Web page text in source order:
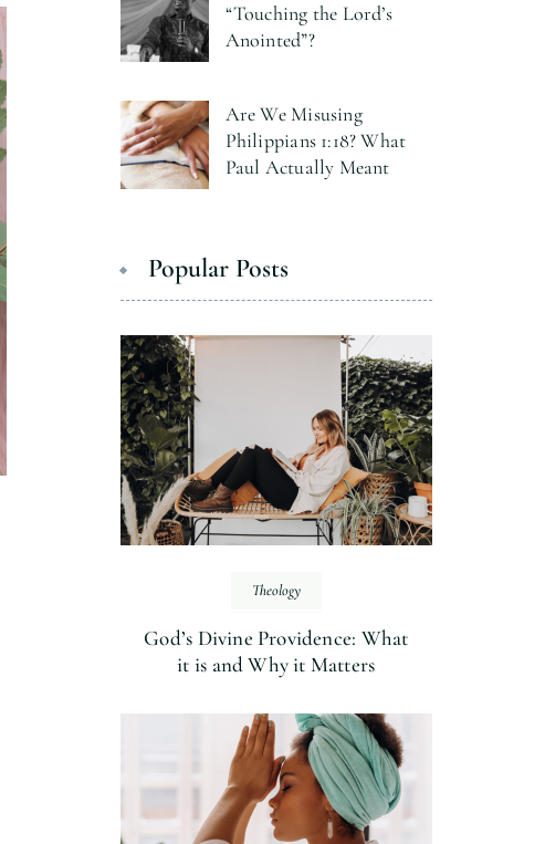
“Touching the Lord’s
Anointed”?
Are We Misusing
Philippians 1:18? What
Paul Actually Meant
Popular Posts
Theology
God’s Divine Providence: What
it is and Why it Matters